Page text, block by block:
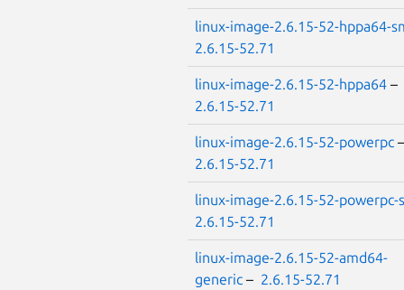
linux-image-2.6.15-52-hppa64-
2.6.15-52.71
linux-image-2.6.15-52-hppa64 –
2.6.15-52.71
linux-image-2.6.15-52-powerpc
2.6.15-52.71
linux-image-2.6.15-52-powerpc-
2.6.15-52.71
linux-image-2.6.15-52-amd64-
generic – 2.6.15-52.71